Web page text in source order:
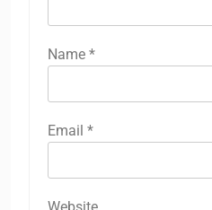
Name *
Email *